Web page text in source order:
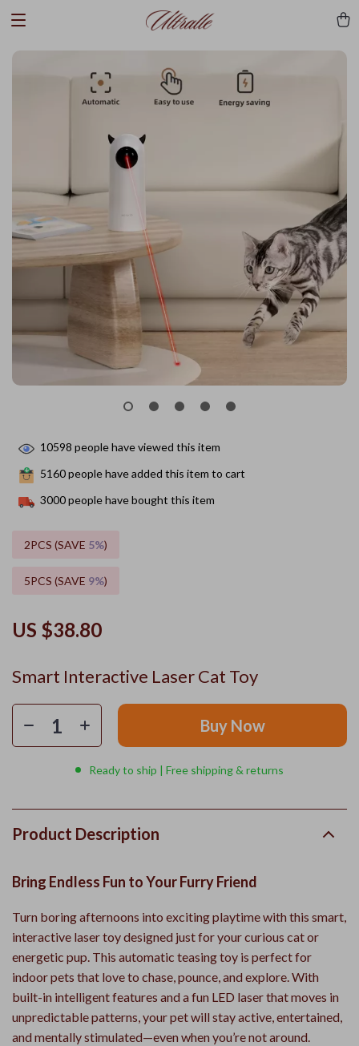
Smart Interactive Laser Cat Toy
US $38.80
10598 people have viewed this item
5160people have added this item to cart
3000people have bought this item
2PCS (SAVE 5%)
5PCS (SAVE 9%)
Buy Now
Ready to ship | Free shipping & returns
Product Description
Bring Endless Fun to Your Furry Friend
Turn boring afternoons into exciting playtime with this smart,
interactive laser toy designed just for your curious cat or
energetic pup. This automatic teasing toy is perfect for
indoor pets that love to chase, pounce, and explore. With
built-in intelligent features and a fun LED laser that moves in
unpredictable patterns, your pet will stay active, entertained,
and mentally stimulated—even when you’re not around.